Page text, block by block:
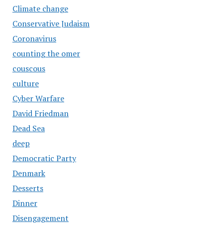
Climate change
Conservative Judaism
Coronavirus
counting the omer
couscous
culture
Cyber Warfare
David Friedman
Dead Sea
deep
Democratic Party
Denmark
Desserts
Dinner
Disengagement